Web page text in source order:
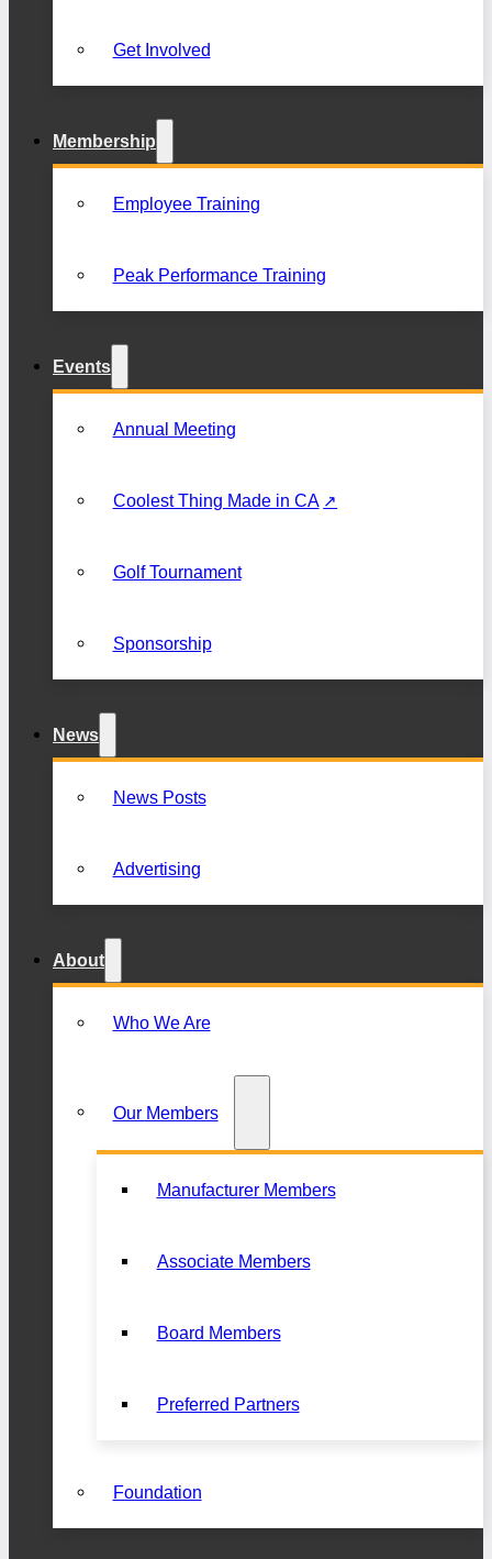
Get Involved
Membership
Employee Training
Peak Performance Training
Events
Annual Meeting
Coolest Thing Made in CA
Golf Tournament
Sponsorship
News
News Posts
Advertising
About
Who We Are
Our Members
Manufacturer Members
Associate Members
Board Members
Preferred Partners
Foundation